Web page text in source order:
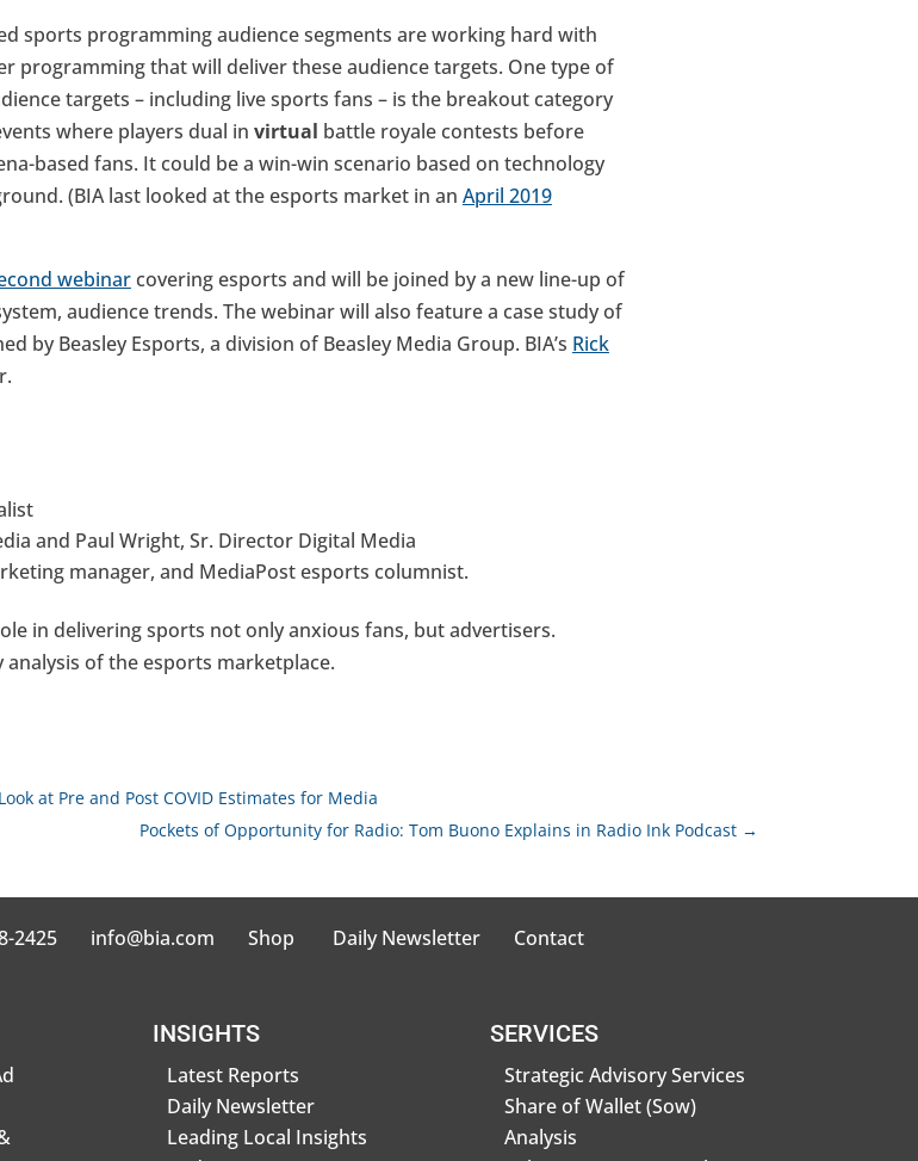
sports programming audience segments are working hard with
programming that will deliver these audience targets. One type of
targets – including live sports fans – is the breakout category
where players dual in virtual battle royale contests before
based fans. It could be a win-win scenario based on technology
(BIA last looked at the esports market in an April 2019
webinarcovering esports and will be joined by a new line-up of
audience trends. The webinar will also feature a case study of
by Beasley Esports, a division of Beasley Media Group. BIA’s Rick
and Paul Wright, Sr. Director Digital Media
manager, and MediaPost esports columnist.
in delivering sports not only anxious fans, but advertisers.
of the esports marketplace.
at Pre and Post COVID Estimates for Media
Pockets of Opportunity for Radio: Tom Buono Explains in Radio Ink Podcast→
2425 info@bia.com Shop Daily Newsletter Contact
INSIGHTS
Latest Reports
Daily Newsletter
Leading Local Insights
SERVICES
Strategic Advisory Services
Share of Wallet (Sow)
Analysis